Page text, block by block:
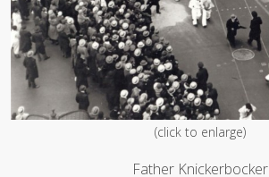
(click to enlarge)
Father Knickerbocker